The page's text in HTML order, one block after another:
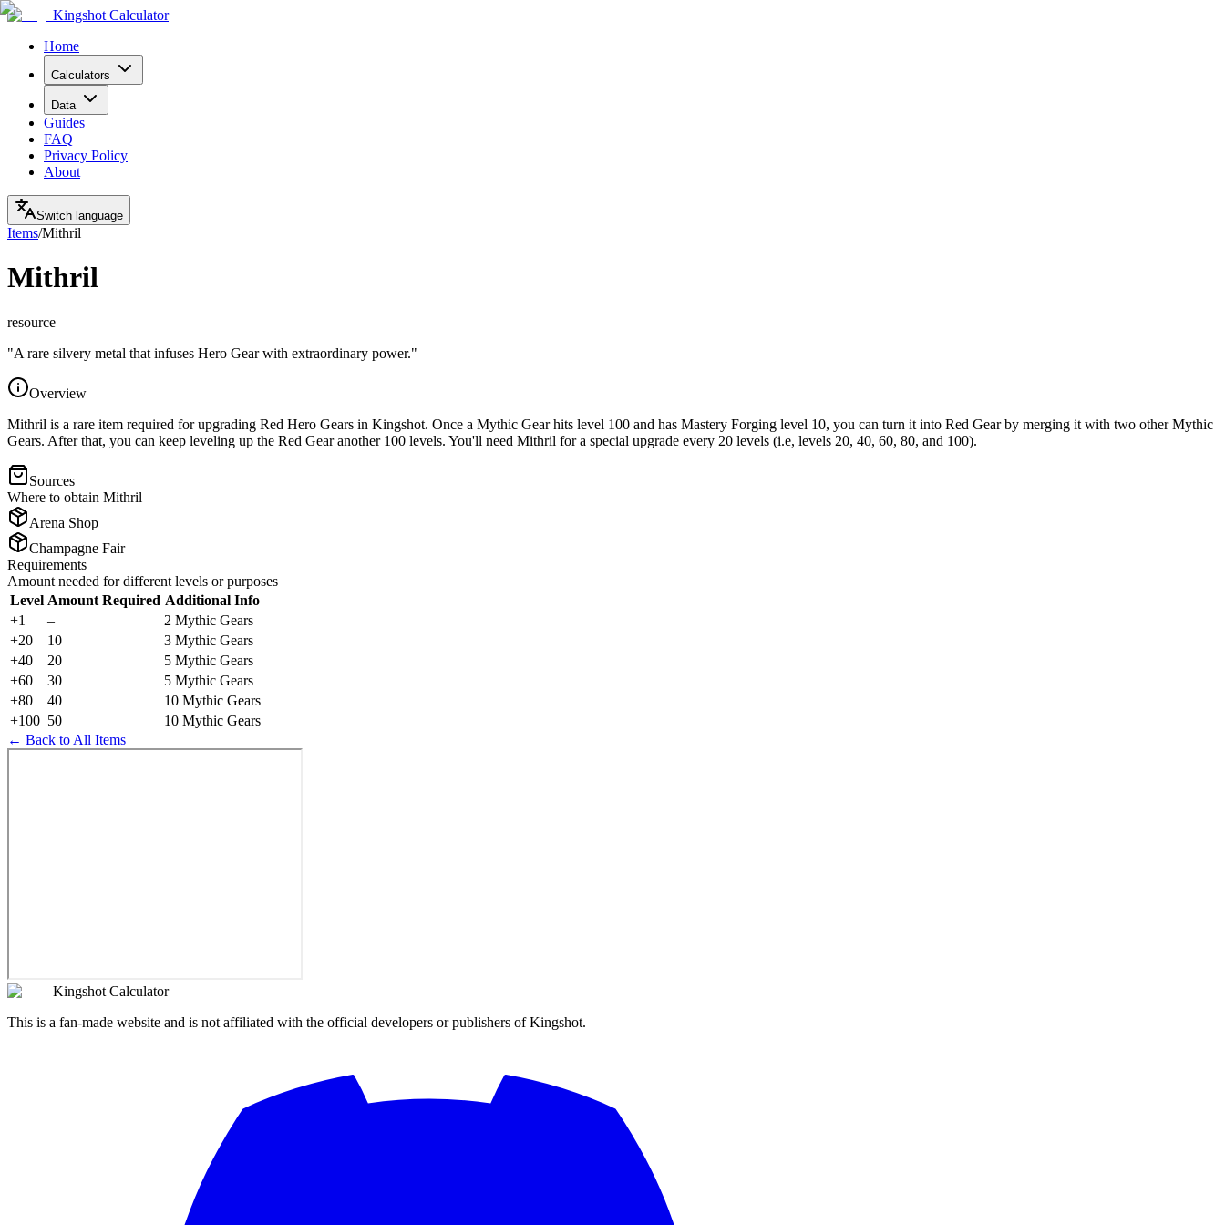
Kingshot Calculator
Home
Calculators
Data
Guides
FAQ
Privacy Policy
About
Switch language
Items/Mithril
Mithril
resource
"A rare silvery metal that infuses Hero Gear with extraordinary power."
Overview
Mithril is a rare item required for upgrading Red Hero Gears in Kingshot. Once a Mythic Gear hits level 100 and has Mastery Forging level 10, you can turn it into Red Gear by merging it with two other Mythic
Gears. After that, you can keep leveling up the Red Gear another 100 levels. You'll need Mithril for a special upgrade every 20 levels (i.e, levels 20, 40, 60, 80, and 100).
Sources
Where to obtain Mithril
Arena Shop
Champagne Fair
Requirements
Amount needed for different levels or purposes
Level Amount Required Additional Info
+1
–
2 Mythic Gears
+20
10
3 Mythic Gears
+40
20
5 Mythic Gears
+60
30
5 Mythic Gears
+80
40
10 Mythic Gears
+100 50
10 Mythic Gears
← Back to All Items
Kingshot Calculator
This is a fan-made website and is not affiliated with the official developers or publishers of Kingshot.